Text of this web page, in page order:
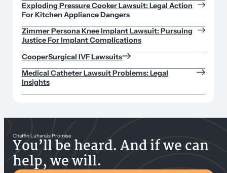
Exploding Pressure Cooker Lawsuit: Legal Action
For Kitchen Appliance Dangers
Zimmer Persona Knee Implant Lawsuit: Pursuing
Justice For Implant Complications
CooperSurgical IVF Lawsuits
Medical Catheter Lawsuit Problems: Legal
Insights
Chaffin Luhana’s Promise
You’ll be heard. And if we can
help, we will.